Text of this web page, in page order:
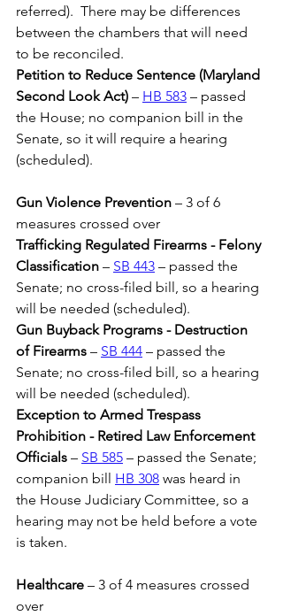
referred).  There may be differences
between the chambers that will need
to be reconciled.
Petition to Reduce Sentence (Maryland
Second Look Act) – HB 583 – passed
the House; no companion bill in the
Senate, so it will require a hearing
(scheduled).
Gun Violence Prevention – 3 of 6
measures crossed over
Trafficking Regulated Firearms - Felony
Classification – SB 443 – passed the
Senate; no cross-filed bill, so a hearing
will be needed (scheduled).
Gun Buyback Programs - Destruction
of Firearms – SB 444 – passed the
Senate; no cross-filed bill, so a hearing
will be needed (scheduled).
Exception to Armed Trespass
Prohibition - Retired Law Enforcement
Officials – SB 585 – passed the Senate;
companion bill HB 308 was heard in
the House Judiciary Committee, so a
hearing may not be held before a vote
is taken.
Healthcare – 3 of 4 measures crossed
over